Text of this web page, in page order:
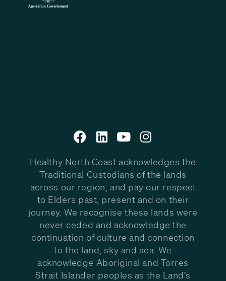
Healthy North Coast acknowledges the
Traditional Custodians of the lands
across our region, and pay our respect
to Elders past, present and on their
journey. We recognise these lands were
never ceded and acknowledge the
continuation of culture and connection
to the land, sky and sea. We
acknowledge Aboriginal and Torres
Strait Islander peoples as the Land’s